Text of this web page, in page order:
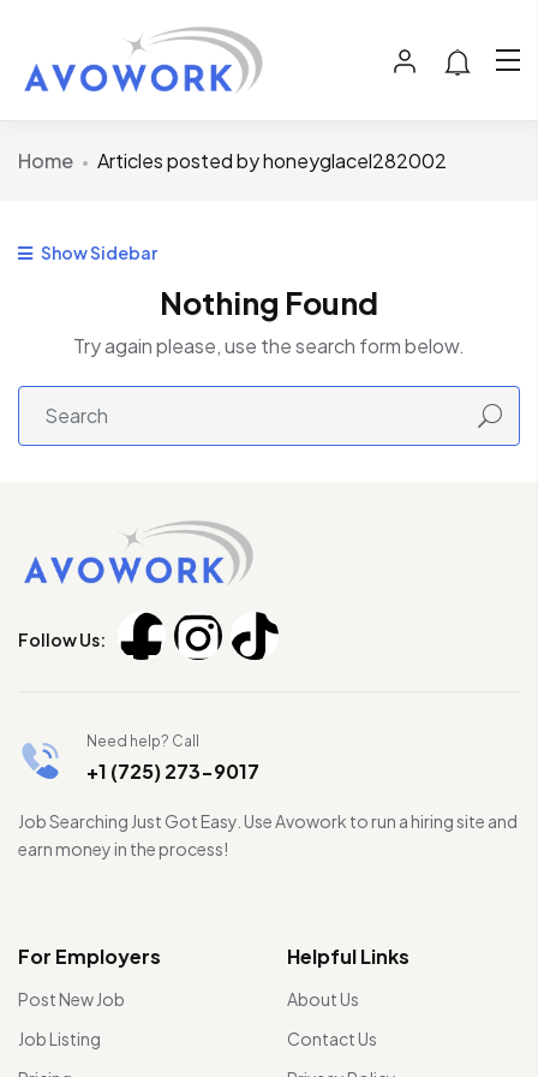
Home Articles posted by honeyglacel282002
Show Sidebar
Nothing Found
Try again please, use the search form below.
Follow Us:
Need help? Call
+1 (725) 273-9017
Job Searching Just Got Easy. Use Avowork to run a hiring site and
earn money in the process!
For Employers
Post New Job
Job Listing
Helpful Links
About Us
Contact Us